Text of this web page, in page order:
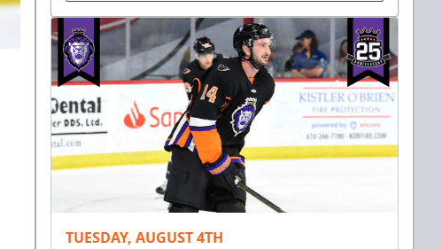
TUESDAY, AUGUST 4TH